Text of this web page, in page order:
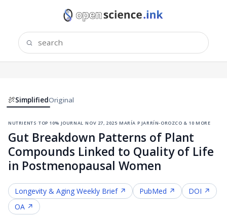
SimplifiedOriginal
nutrients·top 10% journal ·nov 27, 2025·maría p jarrín-orozco & 10 more
Gut Breakdown Patterns of Plant
Compounds Linked to Quality of Life
in Postmenopausal Women
Longevity & Aging Weekly Brief ↗ PubMed ↗
DOI ↗
OA ↗